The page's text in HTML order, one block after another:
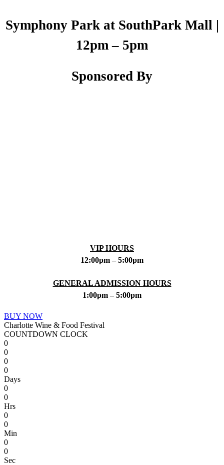
Symphony Park at SouthPark Mall |
12pm – 5pm
Sponsored By
VIP HOURS
12:00pm – 5:00pm
GENERAL ADMISSION HOURS
1:00pm – 5:00pm
BUY NOW
Charlotte Wine & Food Festival
COUNTDOWN CLOCK
0
0
0
0
Days
0
0
Hrs
0
0
Min
0
0
Sec